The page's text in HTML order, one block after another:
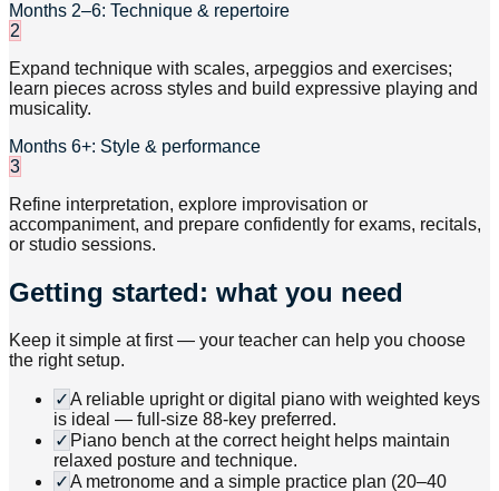
Months 2–6: Technique & repertoire
2
Expand technique with scales, arpeggios and exercises;
learn pieces across styles and build expressive playing and
musicality.
Months 6+: Style & performance
3
Refine interpretation, explore improvisation or
accompaniment, and prepare confidently for exams, recitals,
or studio sessions.
Getting started: what you need
Keep it simple at first — your teacher can help you choose
the right setup.
✓A reliable upright or digital piano with weighted keys
is ideal — full-size 88-key preferred.
✓ Piano bench at the correct height helps maintain
relaxed posture and technique.
✓A metronome and a simple practice plan (20–40